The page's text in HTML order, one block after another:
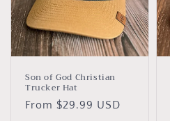
Son of God Christian
Trucker Hat
Regular
From $29.99 USD